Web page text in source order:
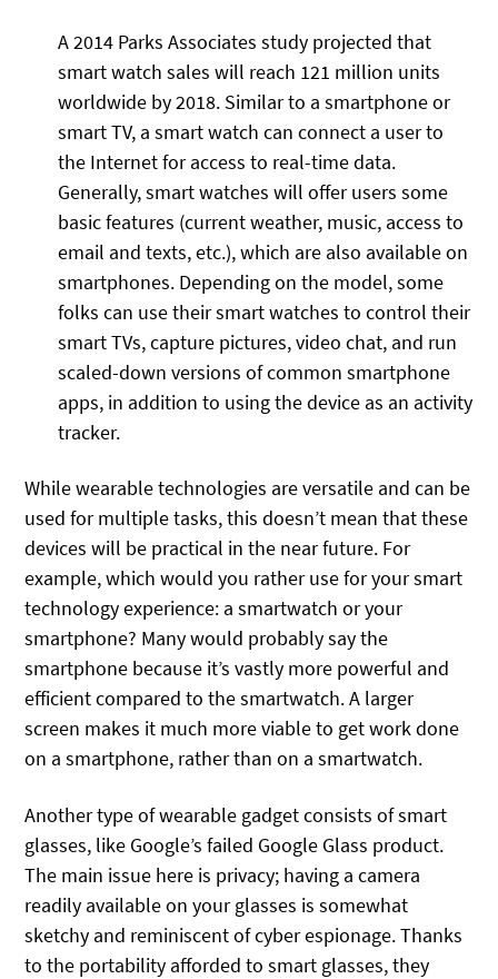
A 2014 Parks Associates study projected that
smart watch sales will reach 121 million units
worldwide by 2018. Similar to a smartphone or
smart TV, a smart watch can connect a user to
the Internet for access to real-time data.
Generally, smart watches will offer users some
basic features (current weather, music, access to
email and texts, etc.), which are also available on
smartphones. Depending on the model, some
folks can use their smart watches to control their
smart TVs, capture pictures, video chat, and run
scaled-down versions of common smartphone
apps, in addition to using the device as an activity
tracker.
While wearable technologies are versatile and can be
used for multiple tasks, this doesn’t mean that these
devices will be practical in the near future. For
example, which would you rather use for your smart
technology experience: a smartwatch or your
smartphone? Many would probably say the
smartphone because it’s vastly more powerful and
efficient compared to the smartwatch. A larger
screen makes it much more viable to get work done
on a smartphone, rather than on a smartwatch.
Another type of wearable gadget consists of smart
glasses, like Google’s failed Google Glass product.
The main issue here is privacy; having a camera
readily available on your glasses is somewhat
sketchy and reminiscent of cyber espionage. Thanks
to the portability afforded to smart glasses, they